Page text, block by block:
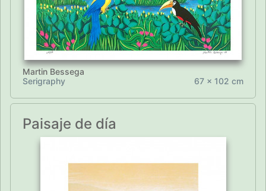
Martin Bessega
Serigraphy
67 x 102 cm
Paisaje de día